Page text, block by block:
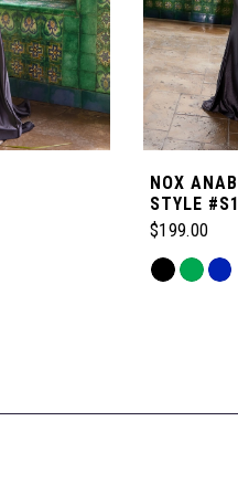
NOX
STYLE
$199.00
Skip
end